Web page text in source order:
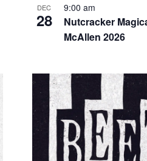
DEC
28
Nutcracker
McAllen 2026
9:00 am